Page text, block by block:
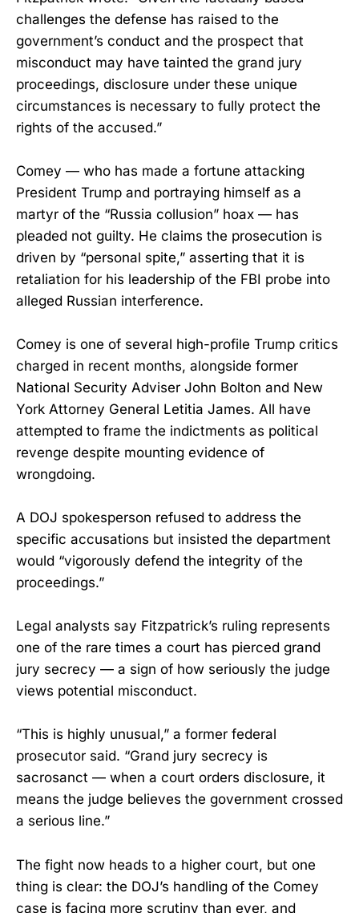
challenges the defense has raised to the
government’s conduct and the prospect that
misconduct may have tainted the grand jury
proceedings, disclosure under these unique
circumstances is necessary to fully protect the
rights of the accused.”
Comey — who has made a fortune attacking
President Trump and portraying himself as a
martyr of the “Russia collusion” hoax — has
pleaded not guilty. He claims the prosecution is
driven by “personal spite,” asserting that it is
retaliation for his leadership of the FBI probe into
alleged Russian interference.
Comey is one of several high-profile Trump critics
charged in recent months, alongside former
National Security Adviser John Bolton and New
York Attorney General Letitia James. All have
attempted to frame the indictments as political
revenge despite mounting evidence of
wrongdoing.
A DOJ spokesperson refused to address the
specific accusations but insisted the department
would “vigorously defend the integrity of the
proceedings.”
Legal analysts say Fitzpatrick’s ruling represents
one of the rare times a court has pierced grand
jury secrecy — a sign of how seriously the judge
views potential misconduct.
“This is highly unusual,” a former federal
prosecutor said. “Grand jury secrecy is
sacrosanct — when a court orders disclosure, it
means the judge believes the government crossed
a serious line.”
The fight now heads to a higher court, but one
thing is clear: the DOJ’s handling of the Comey
case is facing more scrutiny than ever, and